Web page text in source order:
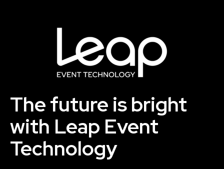
The future is bright
with Leap Event
Technology